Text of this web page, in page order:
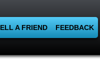
A FRIEND FEEDBACK